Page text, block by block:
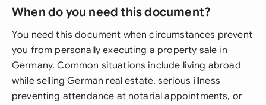
When do you need this document?
You need this document when circumstances prevent
you from personally executing a property sale in
Germany. Common situations include living abroad
while selling German real estate, serious illness
preventing attendance at notarial appointments, or